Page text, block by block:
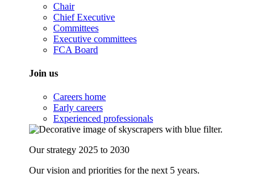
Chair
Chief Executive
Committees
Executive committees
FCA Board
Join us
Careers home
Early careers
Experienced professionals
Our strategy 2025 to 2030
Our vision and priorities for the next 5 years.